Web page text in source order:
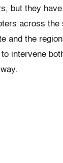
but they
across the
and the
intervene